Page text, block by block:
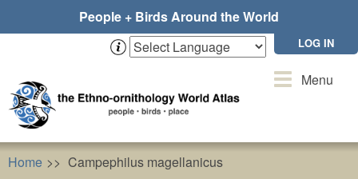
People + Birds Around the World
LOG IN
ToggleMenu
Home Campephilus magellanicus